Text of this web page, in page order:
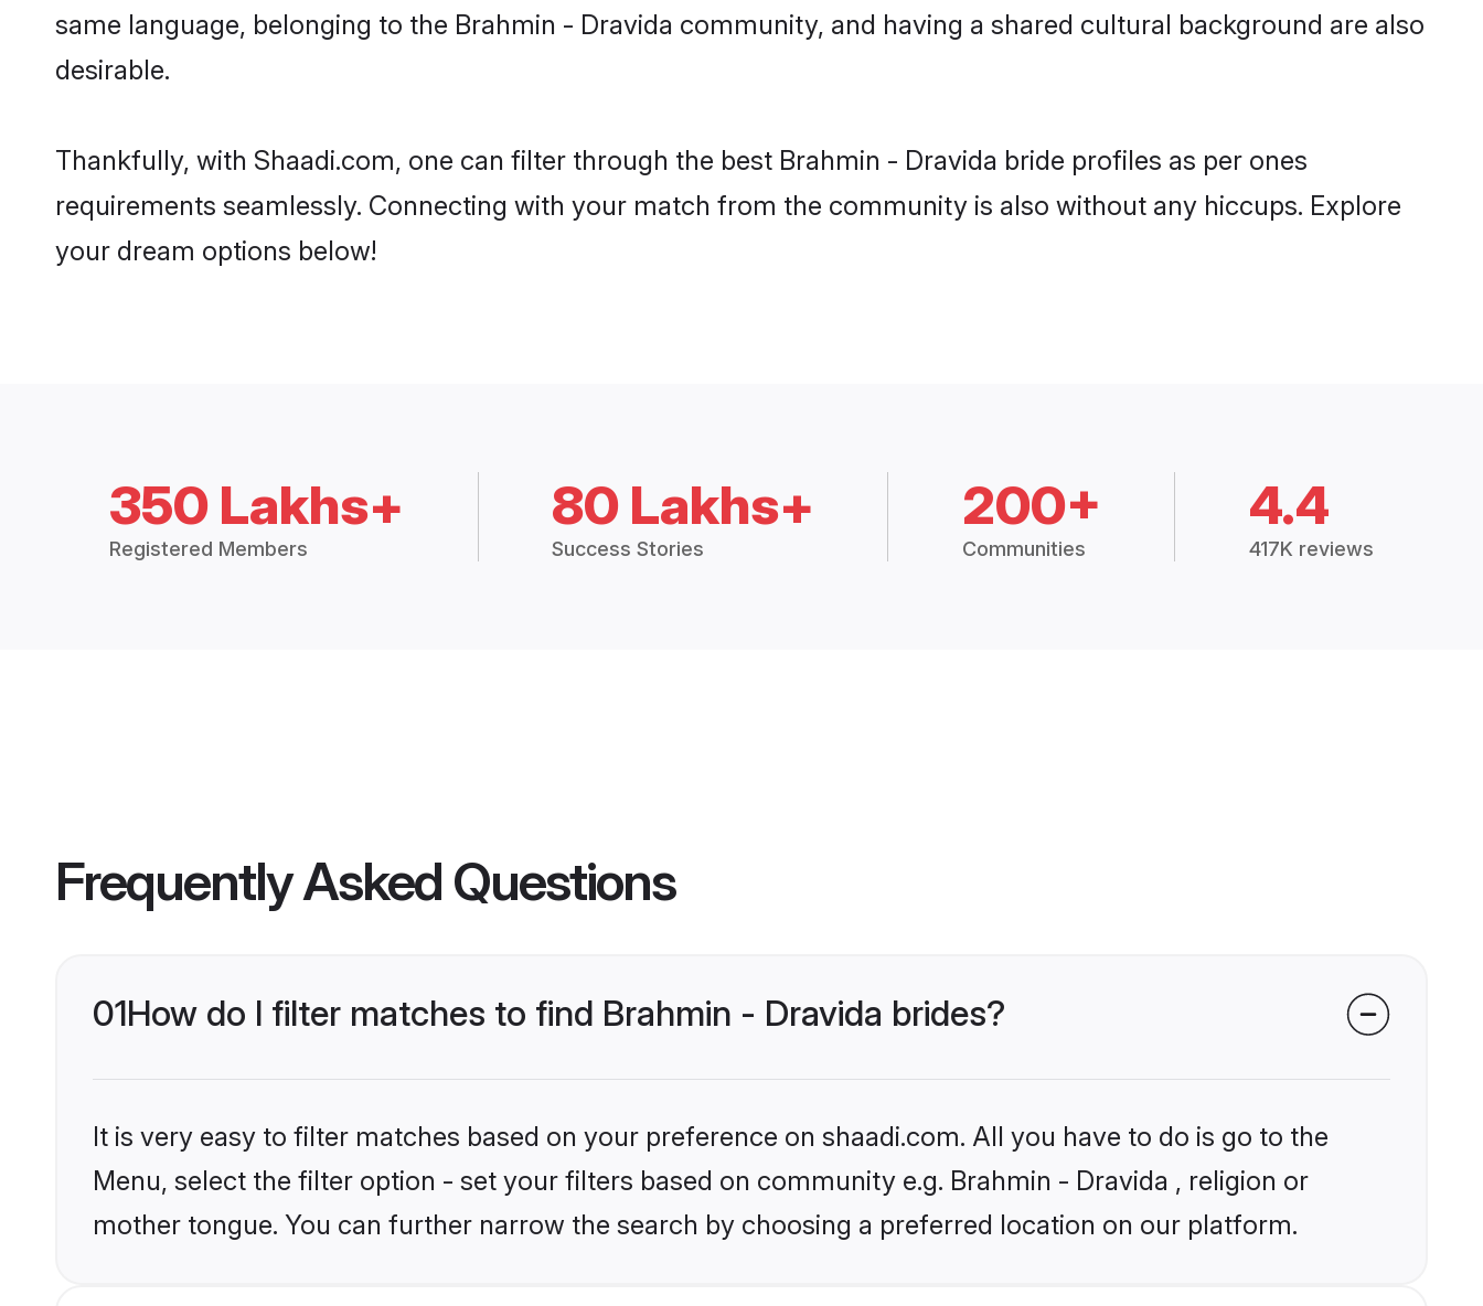
same language, belonging to the Brahmin - Dravida community, and having a shared cultural background are also
desirable.
Thankfully, with Shaadi.com, one can filter through the best Brahmin - Dravida bride profiles as per ones
requirements seamlessly. Connecting with your match from the community is also without any hiccups. Explore
your dream options below!
350 Lakhs+
Registered Members
80 Lakhs+
Success Stories
200+
Communities
4.4
417K reviews
Frequently Asked Questions
01How do I filter matches to find Brahmin - Dravida brides?
It is very easy to filter matches based on your preference on shaadi.com. All you have to do is go to the
Menu, select the filter option - set your filters based on community e.g. Brahmin - Dravida , religion or
mother tongue. You can further narrow the search by choosing a preferred location on our platform.